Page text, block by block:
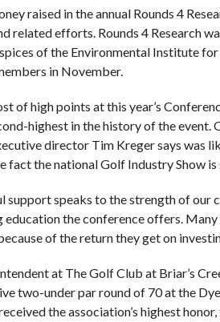
raised in the annual Rounds 4
related efforts. Rounds 4 Research
of the Environmental Institute
in November.
of high points at this year’s
highest in the history of the
director Tim Kreger says
fact the national Golf Industry Show is
support speaks to the strength of our
education the conference offers.
of the return they get on
at The Golf Club at Briar’s
two-under par round of 70 at the
the association’s highest